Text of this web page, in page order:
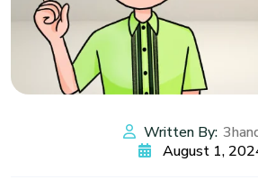
Written By:
August 1,